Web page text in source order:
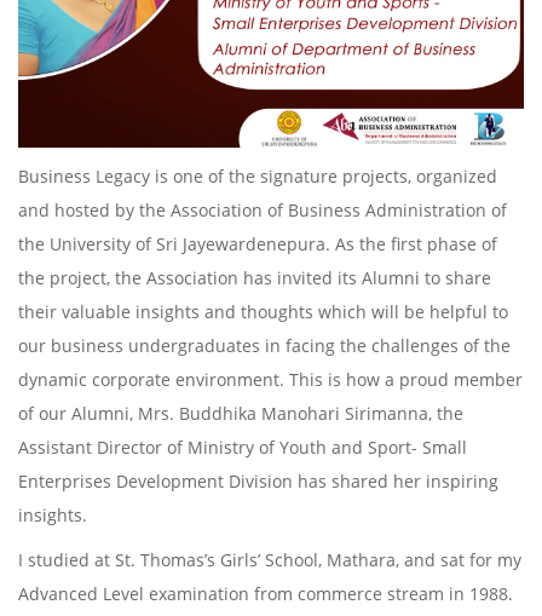
Business Legacy is one of the signature projects, organized
and hosted by the Association of Business Administration of
the University of Sri Jayewardenepura. As the first phase of
the project, the Association has invited its Alumni to share
their valuable insights and thoughts which will be helpful to
our business undergraduates in facing the challenges of the
dynamic corporate environment. This is how a proud member
of our Alumni, Mrs. Buddhika Manohari Sirimanna, the
Assistant Director of Ministry of Youth and Sport- Small
Enterprises Development Division has shared her inspiring
insights.
I studied at St. Thomas’s Girls’ School, Mathara, and sat for my
Advanced Level examination from commerce stream in 1988.